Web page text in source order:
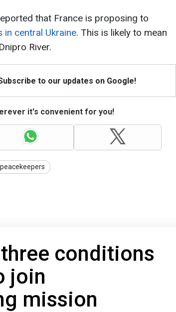
that France is proposing to
in central Ukraine. This is likely to mean
River.
to our updates on Google!
it's convenient for you!
peacekeepers
conditions
join
mission